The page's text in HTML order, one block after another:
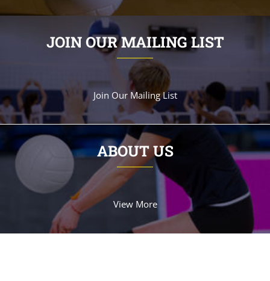
JOIN OUR MAILING LIST
Join Our Mailing List
ABOUT US
View More